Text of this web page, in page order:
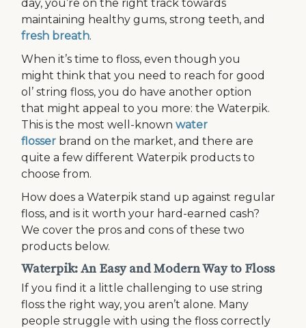
day, you’re on the right track towards
maintaining healthy gums, strong teeth, and
fresh breath.
When it’s time to floss, even though you
might think that you need to reach for good
ol’ string floss, you do have another option
that might appeal to you more: the Waterpik.
This is the most well-knownwater
flosser brand on the market, and there are
quite a few different Waterpik products to
choose from.
How does a Waterpik stand up against regular
floss, and is it worth your hard-earned cash?
We cover the pros and cons of these two
products below.
Waterpik: An Easy and Modern Way to Floss
If you find it a little challenging to use string
floss the right way, you aren’t alone. Many
people struggle with using the floss correctly